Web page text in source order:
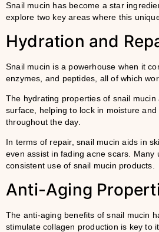
Snail mucin has become a star
explore two key areas where this
Hydration and
Snail mucin is a powerhouse when it
enzymes, and peptides, all of which
The hydrating properties of snail
surface, helping to lock in moisture
throughout the day.
In terms of repair, snail mucin aids in
even assist in fading acne scars.
consistent use of snail mucin products.
Anti-Aging
The anti-aging benefits of snail mucin
stimulate collagen production is key to